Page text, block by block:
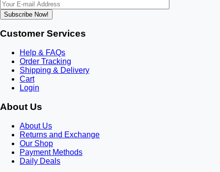
Subscribe Now!
Customer Services
Help & FAQs
Order Tracking
Shipping & Delivery
Cart
Login
About Us
About Us
Returns and Exchange
Our Shop
Payment Methods
Daily Deals